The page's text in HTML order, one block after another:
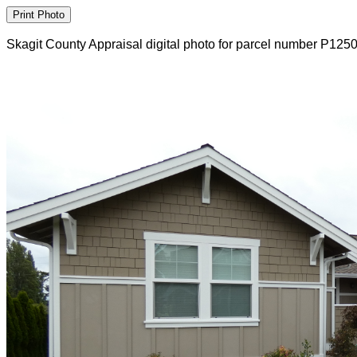
Skagit County Appraisal digital photo for parcel number